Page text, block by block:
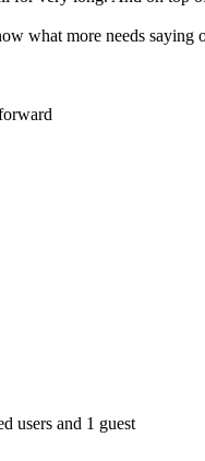
what more needs saying
users and 1 guest